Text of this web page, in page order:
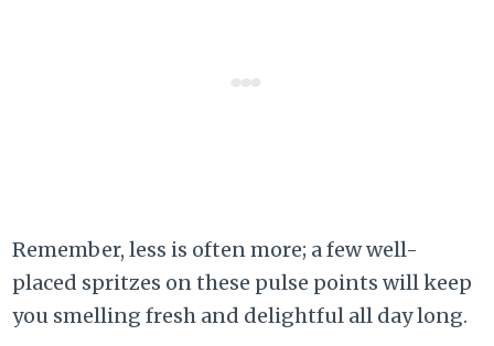
Remember, less is often more; a few well-
placed spritzes on these pulse points will keep
you smelling fresh and delightful all day long.